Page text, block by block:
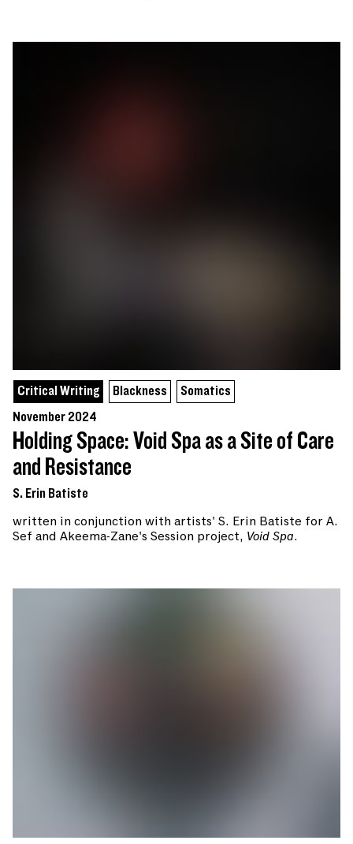
Critical Writing Blackness
Somatics
November 2024
Holding Space: Void Spa as a Site of Care
and Resistance
S. Erin Batiste
written in conjunction with artists' S. Erin Batiste for A.
Sef and Akeema-Zane's Session project, Void Spa.